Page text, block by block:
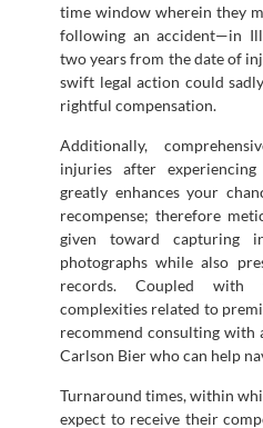
time window wherein they
following an accident—in
two years from the date of
swift legal action could
rightful compensation.
Additionally,
injuries after
greatly enhances your
recompense; therefore
given toward capturing
photographs while also
records. Coupled
complexities related to
recommend consulting with
Carlson Bier who can help
Turnaround times, within
expect to receive their